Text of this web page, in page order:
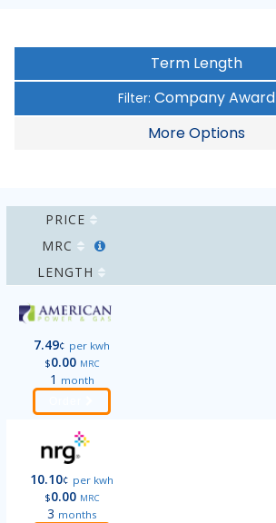
Term Length
Filter: Company Award
More Options
PRICE
MRC
LENGTH
7.49¢ per kwh
$0.00 MRC
1 month
10.10¢ per kwh
$0.00 MRC
3 months